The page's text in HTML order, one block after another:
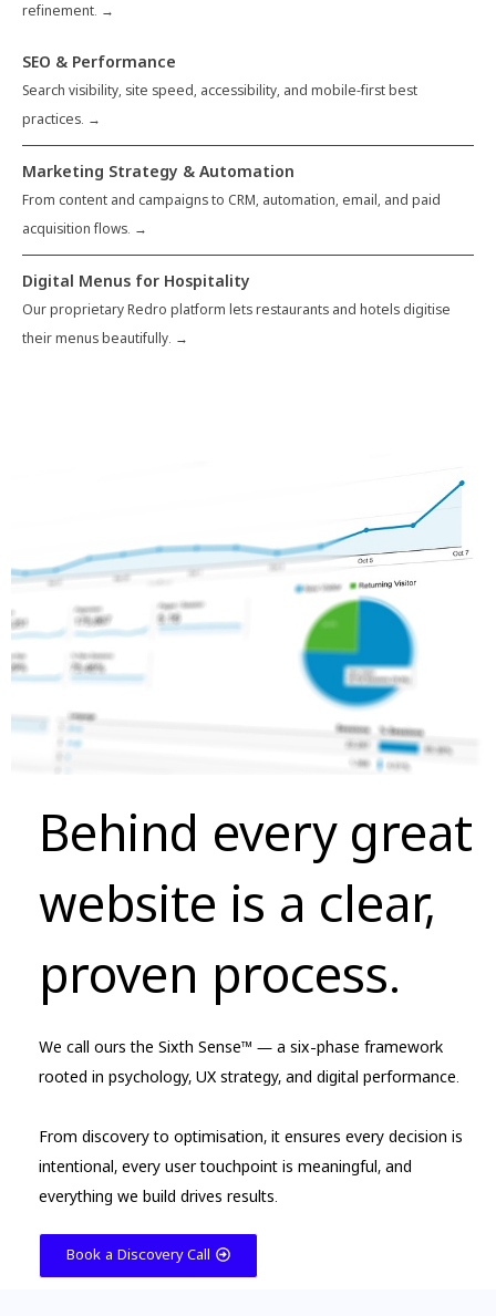
refinement. →
SEO & Performance
Search visibility, site speed, accessibility, and mobile-first best
practices. →
Marketing Strategy & Automation
From content and campaigns to CRM, automation, email, and paid
acquisition flows. →
Digital Menus for Hospitality
Our proprietary Redro platform lets restaurants and hotels digitise
their menus beautifully. →
Behind every great
website is a clear,
proven process.
We call ours the Sixth Sense™ — a six-phase framework
rooted in psychology, UX strategy, and digital performance.
From discovery to optimisation, it ensures every decision is
intentional, every user touchpoint is meaningful, and
everything we build drives results.
Book a Discovery Call